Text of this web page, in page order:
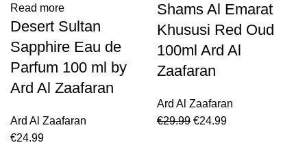
Read more
Desert Sultan
Sapphire Eau de
Parfum 100 ml by
Ard Al Zaafaran
Ard Al Zaafaran
€24.99
Shams Al Emarat
Khususi Red Oud
100ml Ard Al
Zaafaran
Ard Al Zaafaran
€29.99 €24.99